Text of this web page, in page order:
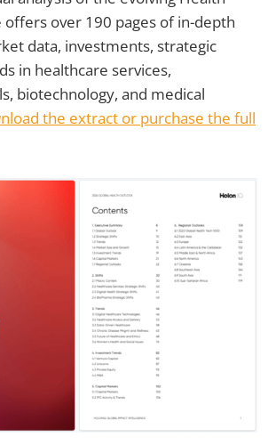
offers over 190 pages of in-depth
data, investments, strategic
in healthcare services,
biotechnology, and medical
the extract or purchase the full